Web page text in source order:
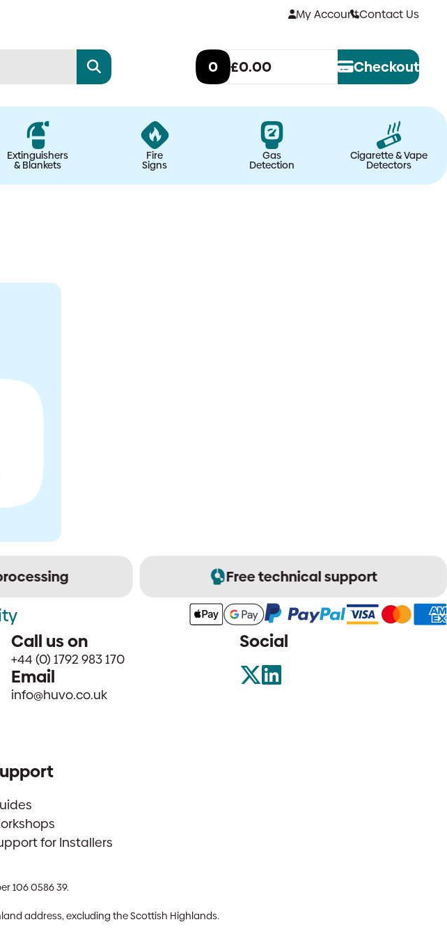
My AccountContact Us
0 £0.00 Checkout
Extinguishers
& Blankets
Fire
Signs
Gas
Detection
Cigarette & Vape
Detectors
Free technical support
Call us on
+44 (0) 1792 983 170
Email
info@huvo.co.uk
Social
for Installers
106 0586 39.
address, excluding the Scottish Highlands.